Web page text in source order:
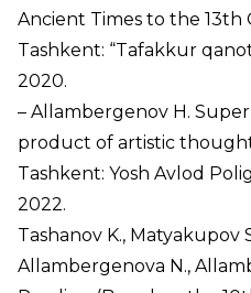
Ancient Times to the 13th
Tashkent: “Tafakkur
2020.
– Allambergenov H.
product of artistic
Tashkent: Yosh Avlod
2022.
Tashanov K., Matyakupov
Allambergenova N.,